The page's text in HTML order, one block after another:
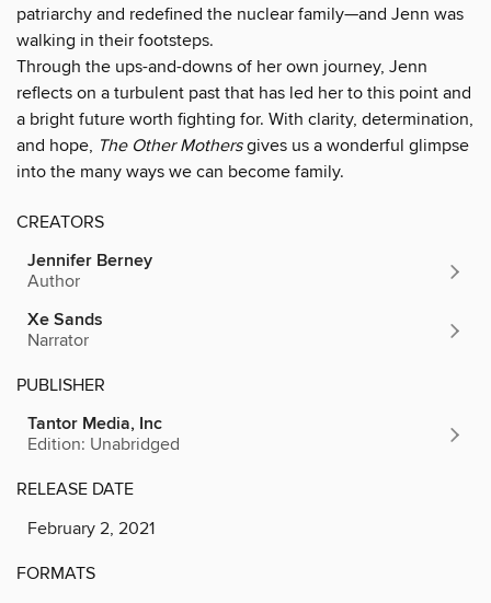
patriarchy and redefined the nuclear family—and Jenn was
walking in their footsteps.
Through the ups-and-downs of her own journey, Jenn
reflects on a turbulent past that has led her to this point and
a bright future worth fighting for. With clarity, determination,
and hope, The Other Mothersgives us a wonderful glimpse
into the many ways we can become family.
CREATORS
Jennifer Berney
Author
Xe Sands
Narrator
PUBLISHER
Tantor Media, Inc
Edition: Unabridged
RELEASE DATE
February 2, 2021
FORMATS